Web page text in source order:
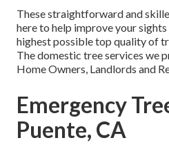
These straightforward and
here to help improve your
highest possible top quality of
The domestic tree services we
Home Owners, Landlords and
Emergency
Puente, CA